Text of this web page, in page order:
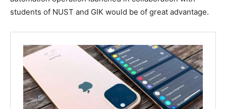
students of NUST and GIK would be of great advantage.